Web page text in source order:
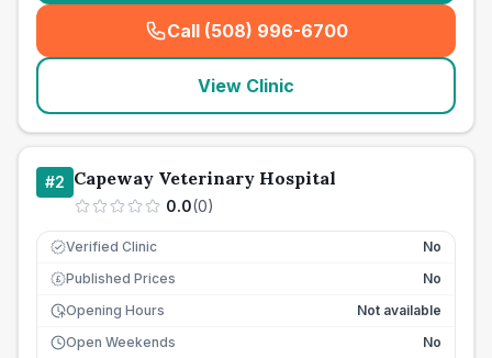
Call (508) 996-6700
( seo_lab_card_freephone
View Clinic
#2 Capeway Veterinary Hospital
0.0(0)
Verified Clinic No
£ Published Prices
No
Opening Hours
Not available
Open Weekends
No